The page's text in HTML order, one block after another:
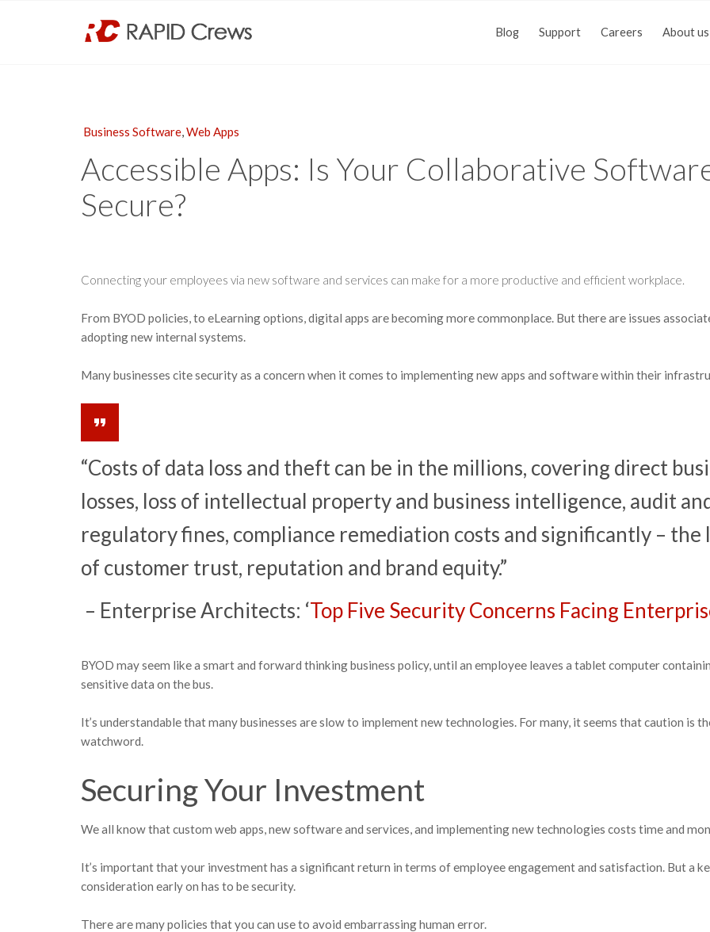
Blog Support Careers About us
Business Software,Web Apps
Accessible Apps: Is Your Collaborative
Secure?
Connecting your employees via new software and services can make for a more productive and efficient workplace.
From BYOD policies, to eLearning options, digital apps are becoming more commonplace. But there are issues
adopting new internal systems.
Many businesses cite security as a concern when it comes to implementing new apps and software within their
“Costs of data loss and theft can be in the millions, covering direct
losses, loss of intellectual property and business intelligence, audit
regulatory fines, compliance remediation costs and significantly – the
of customer trust, reputation and brand equity.”
– Enterprise Architects: ‘Top Five Security Concerns Facing
BYOD may seem like a smart and forward thinking business policy, until an employee leaves a tablet computer
sensitive data on the bus.
It’s understandable that many businesses are slow to implement new technologies. For many, it seems that caution is
watchword.
Securing Your Investment
We all know that custom web apps, new software and services, and implementing new technologies costs time and
It’s important that your investment has a significant return in terms of employee engagement and satisfaction. But a
consideration early on has to be security.
There are many policies that you can use to avoid embarrassing human error.